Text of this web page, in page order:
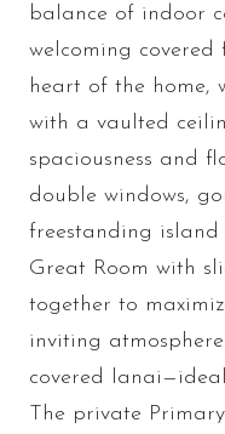
balance of indoor
welcoming
heart of the home,
with a vaulted
spaciousness and
double windows,
freestanding
Great Room with
together to
inviting
covered
The private